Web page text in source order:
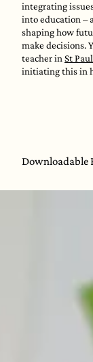
integrating
into education –
shaping how
make decisions.
teacher in St
initiating this in
Downloadable